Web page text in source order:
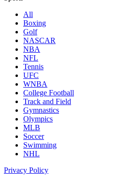
All
Boxing
Golf
NASCAR
NBA
NFL
Tennis
UFC
WNBA
College Football
Track and Field
Gymnastics
Olympics
MLB
Soccer
Swimming
NHL
Privacy Policy